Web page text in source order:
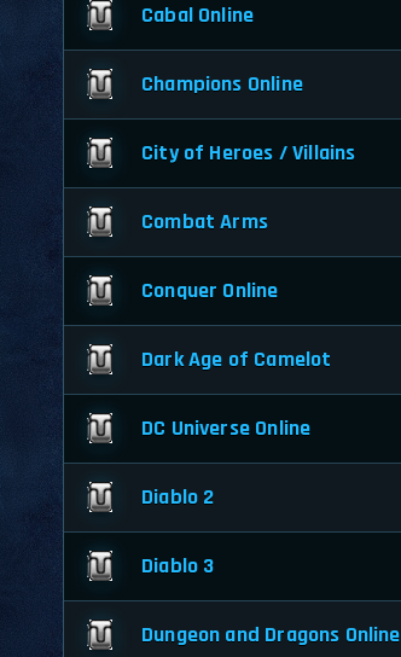
Cabal Online
Champions Online
City of Heroes / Villains
Combat Arms
Conquer Online
Dark Age of Camelot
DC Universe Online
Diablo 2
Diablo 3
Dungeon and Dragons Online